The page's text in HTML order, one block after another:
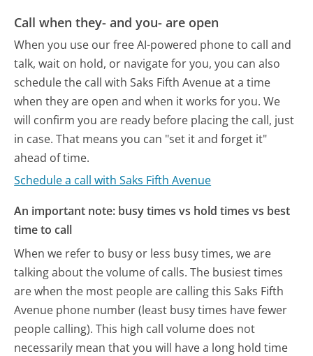
Call when they- and you- are open
When you use our free AI-powered phone to call and
talk, wait on hold, or navigate for you, you can also
schedule the call with Saks Fifth Avenue at a time
when they are open and when it works for you. We
will confirm you are ready before placing the call, just
in case. That means you can "set it and forget it"
ahead of time.
Schedule a call with Saks Fifth Avenue
An important note: busy times vs hold times vs best
time to call
When we refer to busy or less busy times, we are
talking about the volume of calls. The busiest times
are when the most people are calling this Saks Fifth
Avenue phone number (least busy times have fewer
people calling). This high call volume does not
necessarily mean that you will have a long hold time